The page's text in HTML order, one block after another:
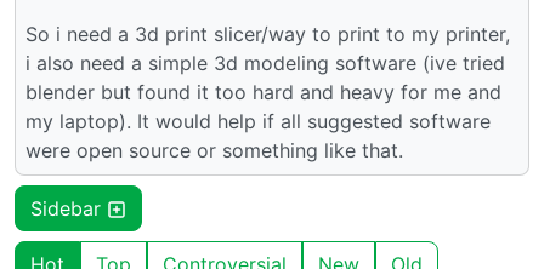
So i need a 3d print slicer/way to print to my printer,
i also need a simple 3d modeling software (ive tried
blender but found it too hard and heavy for me and
my laptop). It would help if all suggested software
were open source or something like that.
Sidebar